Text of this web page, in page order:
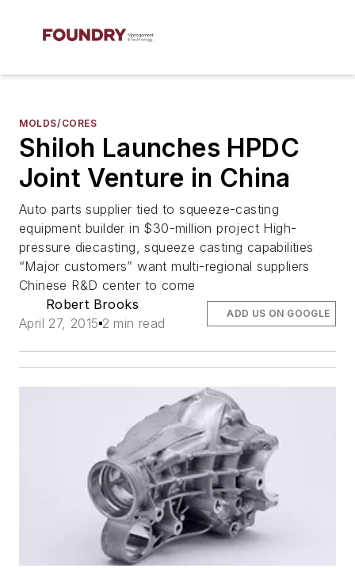
MOLDS/CORES
Shiloh Launches HPDC
Joint Venture in China
Auto parts supplier tied to squeeze-casting
equipment builder in $30-million project High-
pressure diecasting, squeeze casting capabilities
“Major customers” want multi-regional suppliers
Chinese R&D center to come
Robert Brooks
April 27, 2015 2 min read
ADD US ON GOOGLE